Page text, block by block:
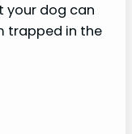
your dog can
trapped in the